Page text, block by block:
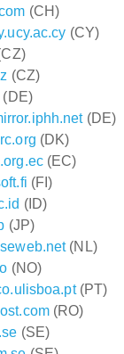
(CH)
(CY)
(CZ)
(DE)
(DE)
(DK)
(EC)
(FI)
(ID)
(JP)
(NL)
(NO)
(PT)
(RO)
(SE)